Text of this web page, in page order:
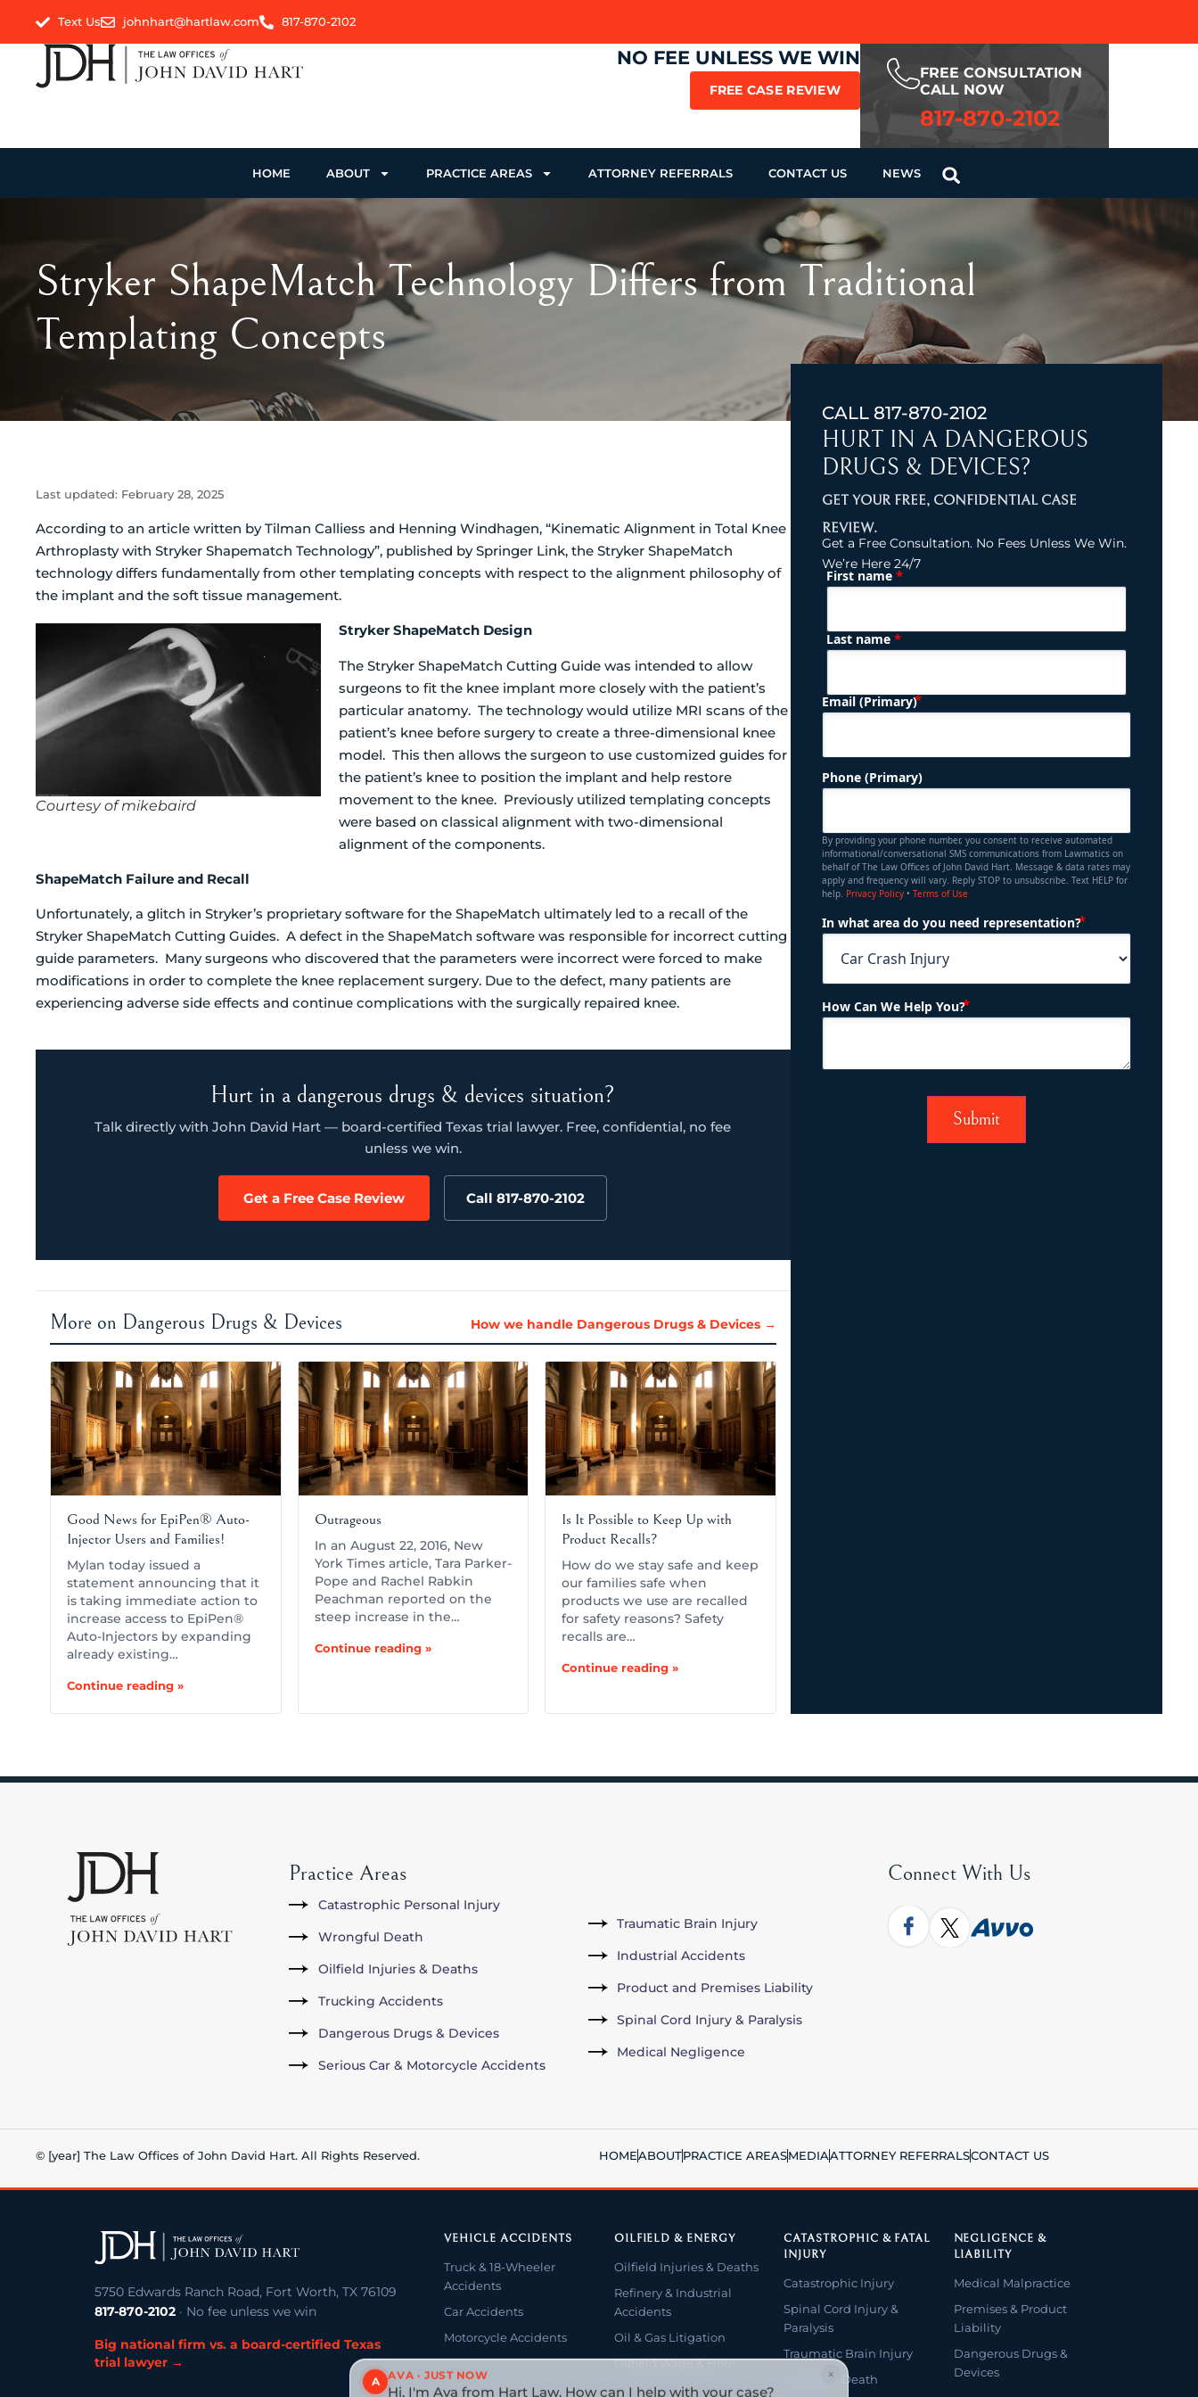
Text Us johnhart@hartlaw.com 817-870-2102
NO FEE UNLESS WE WIN
FREE CASE REVIEW
FREE CONSULTATION
CALL NOW
817-870-2102
HOME ABOUT PRACTICE AREAS ATTORNEY REFERRALS CONTACT US NEWS
Stryker ShapeMatch Technology Differs from Traditional
Templating Concepts
Last updated: February 28, 2025
According to an article written by Tilman Calliess and Henning Windhagen, “Kinematic Alignment in Total Knee
Arthroplasty with Stryker Shapematch Technology”, published by Springer Link, the Stryker ShapeMatch
technology differs fundamentally from other templating concepts with respect to the alignment philosophy of
the implant and the soft tissue management.
Courtesy of mikebaird
Stryker ShapeMatch Design
The Stryker ShapeMatch Cutting Guide was intended to allow
surgeons to fit the knee implant more closely with the patient’s
particular anatomy. The technology would utilize MRI scans of the
patient’s knee before surgery to create a three-dimensional knee
model. This then allows the surgeon to use customized guides for
the patient’s knee to position the implant and help restore
movement to the knee. Previously utilized templating concepts
were based on classical alignment with two-dimensional
alignment of the components.
ShapeMatch Failure and Recall
Unfortunately, a glitch in Stryker’s proprietary software for the ShapeMatch ultimately led to a recall of the
Stryker ShapeMatch Cutting Guides. A defect in the ShapeMatch software was responsible for incorrect cutting
guide parameters. Many surgeons who discovered that the parameters were incorrect were forced to make
modifications in order to complete the knee replacement surgery. Due to the defect, many patients are
experiencing adverse side effects and continue complications with the surgically repaired knee.
Hurt in a dangerous drugs & devices situation?
Talk directly with John David Hart — board-certified Texas trial lawyer. Free, confidential, no fee
unless we win.
Get a Free Case Review Call 817-870-2102
More on Dangerous Drugs & Devices How we handle Dangerous Drugs & Devices →
Good News for EpiPen® Auto-
Injector Users and Families!
Mylan today issued a
statement announcing that it
is taking immediate action to
increase access to EpiPen®
Auto-Injectors by expanding
already existing…
Continue reading »
Outrageous
In an August 22, 2016, New
York Times article, Tara Parker-
Pope and Rachel Rabkin
Peachman reported on the
steep increase in the…
Continue reading »
Is It Possible to Keep Up with
Product Recalls?
How do we stay safe and keep
our families safe when
products we use are recalled
for safety reasons? Safety
recalls are…
Continue reading »
CALL 817-870-2102
HURT IN A DANGEROUS
DRUGS & DEVICES?
GET YOUR FREE, CONFIDENTIAL CASE
REVIEW.
Get a Free Consultation. No Fees Unless We Win.
We’re Here 24/7
Name (Required)
First name *
Last name *
Email (Primary) (Required)
Phone (Primary)
By providing your phone number, you consent to receive automated
informational/conversational SMS communications from Lawmatics on
behalf of The Law Offices of John David Hart. Message & data rates may
apply and frequency will vary. Reply STOP to unsubscribe. Text HELP for
help. Privacy Policy• Terms of Use
In what area do you need representation?
How Can We Help You?
Practice Areas
Catastrophic Personal Injury
Wrongful Death
Oilfield Injuries & Deaths
Trucking Accidents
Dangerous Drugs & Devices
Serious Car & Motorcycle Accidents
Traumatic Brain Injury
Industrial Accidents
Product and Premises Liability
Spinal Cord Injury & Paralysis
Medical Negligence
Connect With Us
© [year] The Law Offices of John David Hart. All Rights Reserved. HOMEABOUTPRACTICE AREASMEDIAATTORNEY REFERRALSCONTACT US
×
A AVA · JUST NOW
Hi, I'm Ava from Hart Law. How can I help with your case?
5750 Edwards Ranch Road, Fort Worth, TX 76109
817-870-2102 · No fee unless we win
Big national firm vs. a board-certified Texas
trial lawyer →
VEHICLE ACCIDENTS
Truck & 18-Wheeler
Accidents
Car Accidents
Motorcycle Accidents
OILFIELD & ENERGY
Oilfield Injuries & Deaths
Refinery & Industrial
Accidents
Oil & Gas Litigation
Oilfield Wage & Hour
CATASTROPHIC & FATAL
INJURY
Catastrophic Injury
Spinal Cord Injury &
Paralysis
Traumatic Brain Injury
Wrongful Death
NEGLIGENCE &
LIABILITY
Medical Malpractice
Premises & Product
Liability
Dangerous Drugs &
Devices